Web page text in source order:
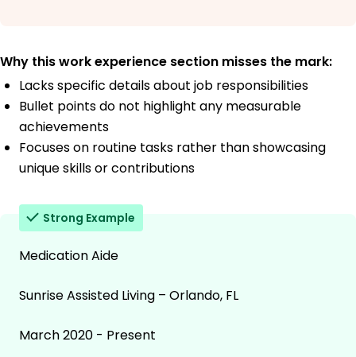
Why this work experience section misses the mark:
Lacks specific details about job responsibilities
Bullet points do not highlight any measurable
achievements
Focuses on routine tasks rather than showcasing
unique skills or contributions
Strong Example
Medication Aide
Sunrise Assisted Living – Orlando, FL
March 2020 - Present